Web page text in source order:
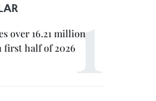
over 16.21 million
half of 2026